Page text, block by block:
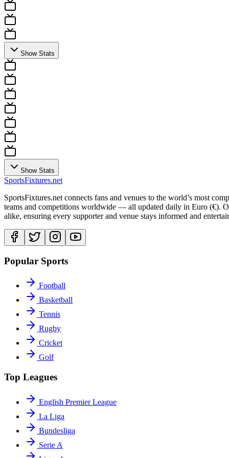
Show Stats
Show Stats
SportsFixtures.net
SportsFixtures.net connects fans and venues to the world’s most
teams and competitions worldwide — all updated daily in Euro (€).
alike, ensuring every supporter and venue stays informed and
Popular Sports
Football
Basketball
Tennis
Rugby
Cricket
Golf
Top Leagues
English Premier League
La Liga
Bundesliga
Serie A